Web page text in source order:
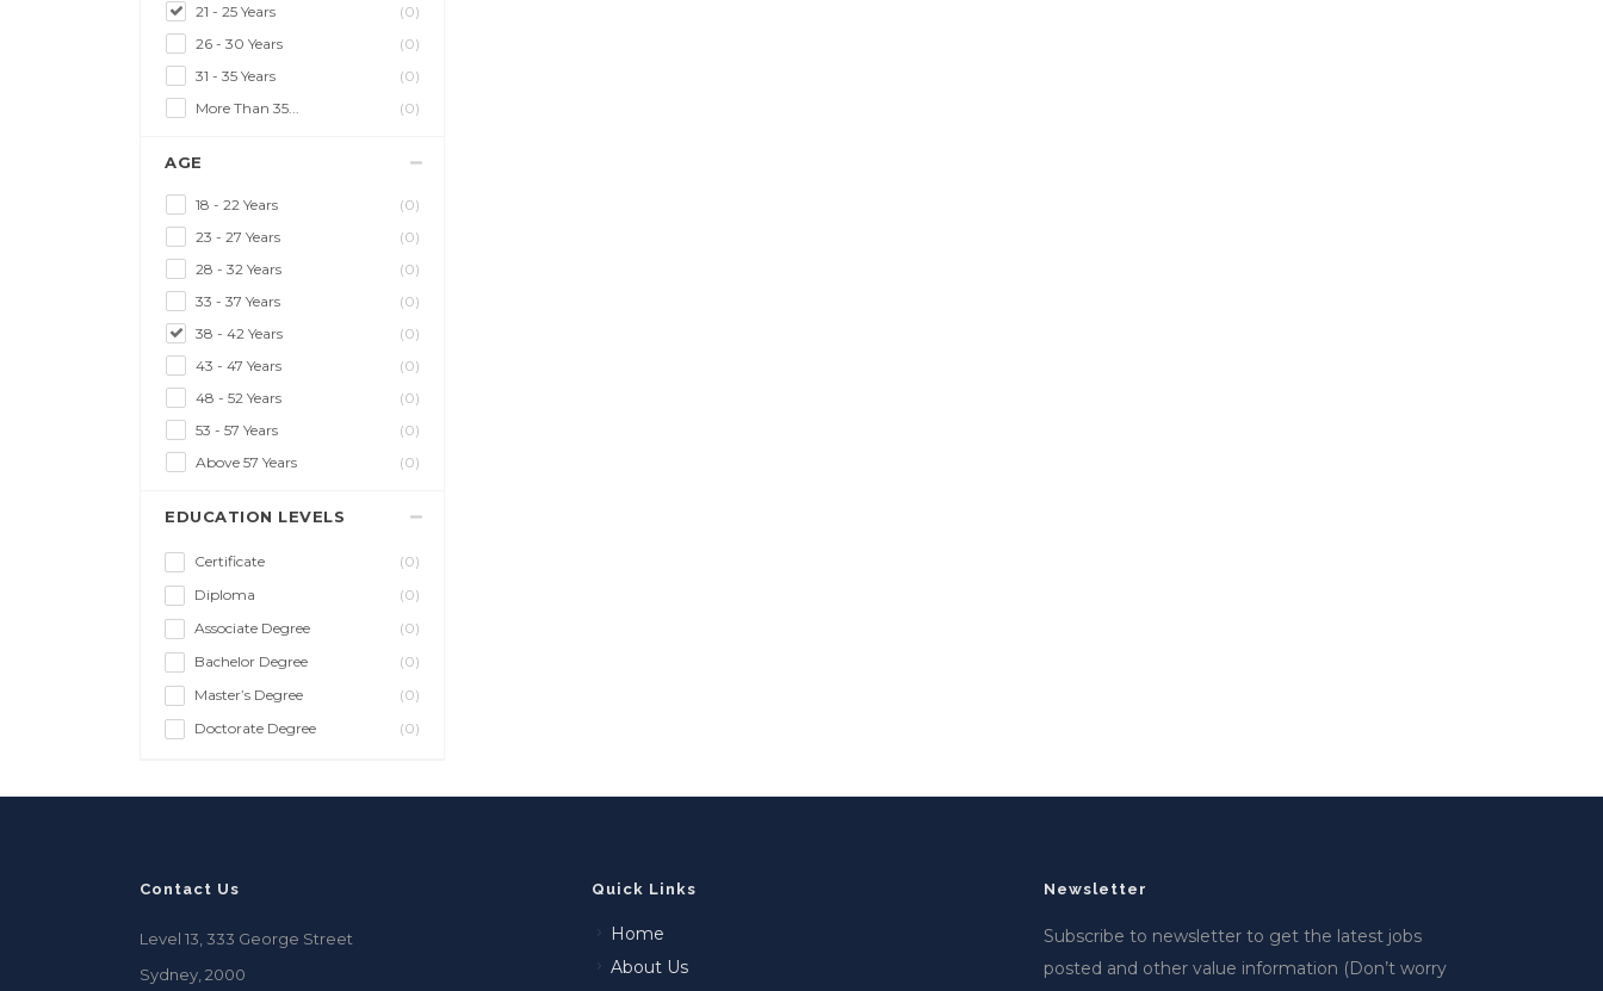
21 - 25 Years
(0)
26 - 30 Years
(0)
31 - 35 Years
(0)
More Than 35...
(0)
AGE
18 - 22 Years
(0)
23 - 27 Years
(0)
28 - 32 Years
(0)
33 - 37 Years
(0)
38 - 42 Years
(0)
43 - 47 Years
(0)
48 - 52 Years
(0)
53 - 57 Years
(0)
Above 57 Years
(0)
EDUCATION LEVELS
Certificate
(0)
Diploma
(0)
Associate Degree
(0)
Bachelor Degree
(0)
Master’s Degree
(0)
Doctorate Degree
(0)
Contact Us
Level 13, 333 George Street
Sydney, 2000
Quick Links
Home
About Us
Newsletter
Subscribe to newsletter to get the latest jobs
posted and other value information (Don’t worry